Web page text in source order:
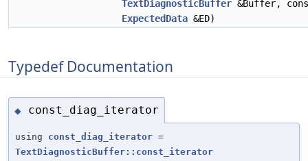
TextDiagnosticBuffer &Buffer,
ExpectedData &ED)
Typedef Documentation
◆ const_diag_iterator
using const_diag_iterator =
TextDiagnosticBuffer::const_iterator